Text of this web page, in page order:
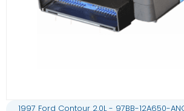
1997 Ford Contour 2.0L - 97BB-12A650-